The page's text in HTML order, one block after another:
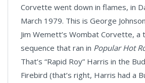
Corvette went down in flames, in
March 1979. This is George
Jim Wemett’s Wombat Corvette, a
sequence that ran in Popular Hot
That’s “Rapid Roy” Harris in the
Firebird (that’s right, Harris had a